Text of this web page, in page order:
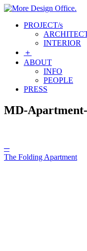
Skip
content
More Design Office.
PROJECT/s
INTERIOR
＋
ABOUT
INFO
PEOPLE
PRESS
MD-
Post
navigation
─
The Folding Apartment